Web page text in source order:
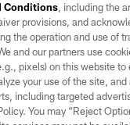
Vegas Raiders. All rights
without the express written
Raiders.
PRIVACY POLICY
TERMS OF SERVICE
Conditions, including the
provisions, and
the operation and use of
and our partners use
pixels) on this website to
your use of the site, and
including targeted
You may “Reject